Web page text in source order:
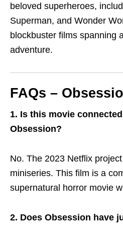
beloved superheroes,
Superman, and Wonder
blockbuster films spanning
adventure.
FAQs –
1. Is this movie
Obsession?
No. The 2023 Netflix
miniseries. This film is a
supernatural horror movie
2. Does Obsession have